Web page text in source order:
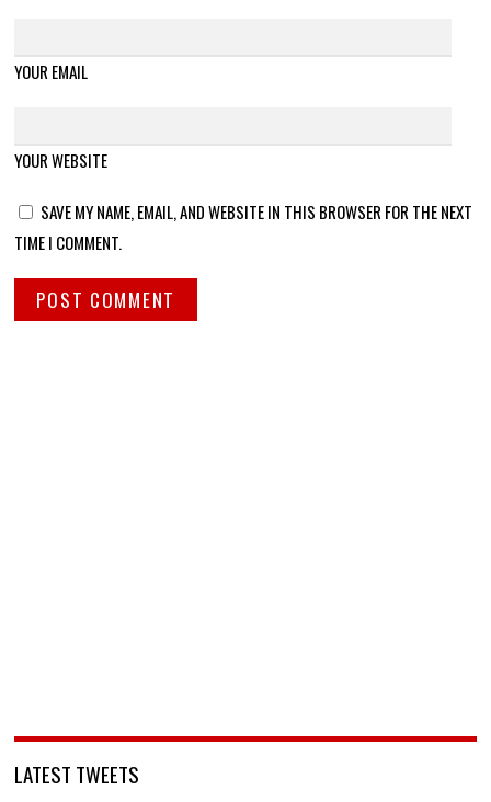
YOUR EMAIL
YOUR WEBSITE
SAVE MY NAME, EMAIL, AND WEBSITE IN THIS BROWSER FOR THE NEXT
TIME I COMMENT.
LATEST TWEETS